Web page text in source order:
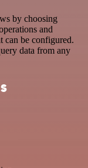
by choosing
and
can be configured.
data from any